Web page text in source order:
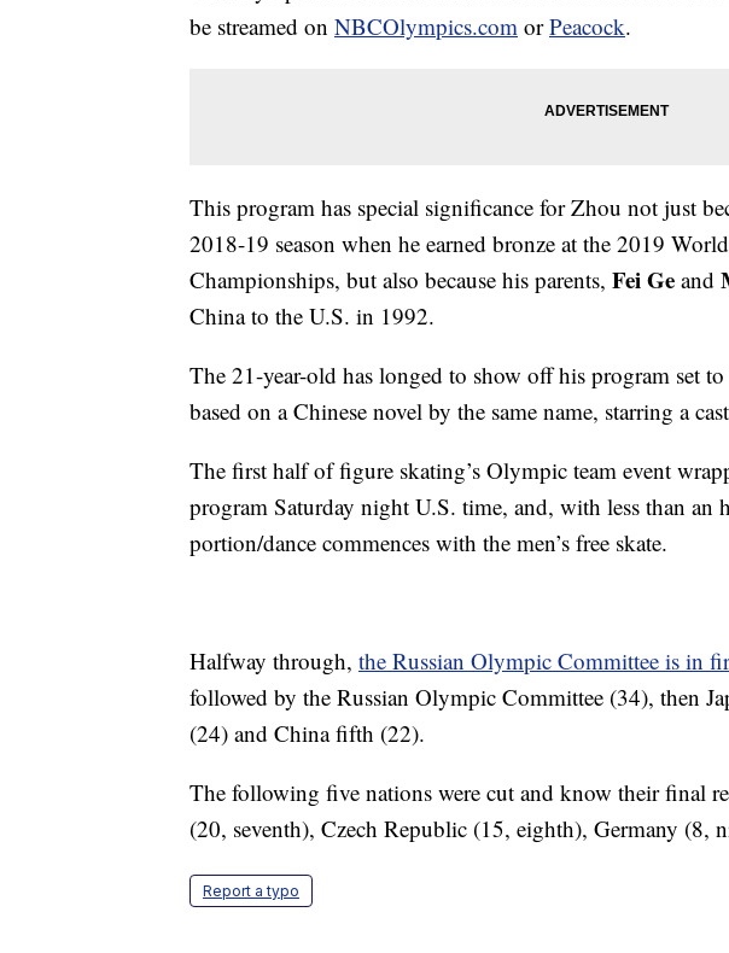
be streamed on NBCOlympics.com orPeacock.
This program has special significance for Zhou not just
2018-19 season when he earned bronze at the 2019
Championships, but also because his parents, Fei Ge and
China to the U.S. in 1992.
The 21-year-old has longed to show off his program set
based on a Chinese novel by the same name, starring a
The first half of figure skating’s Olympic team event
program Saturday night U.S. time, and, with less than an
portion/dance commences with the men’s free skate.
Halfway through, the Russian Olympic Committee is in
followed by the Russian Olympic Committee (34), then
(24) and China fifth (22).
The following five nations were cut and know their final
(20, seventh), Czech Republic (15, eighth), Germany (8,
Report a typo